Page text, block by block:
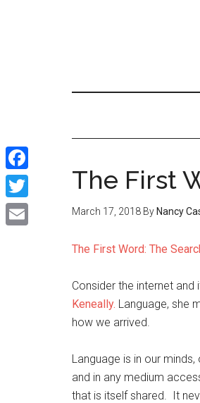
The First
March 17, 2018 By Nancy
The First Word: The
Consider the internet
Keneally. Language, she
how we arrived.
Language is in our
and in any medium
that is itself shared. It
Facebook
Twitter